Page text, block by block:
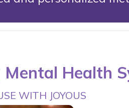
Health
WITH JOYOUS